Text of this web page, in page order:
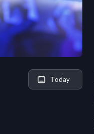
Today